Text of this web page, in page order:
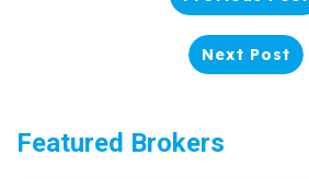
Next Post
Featured Brokers